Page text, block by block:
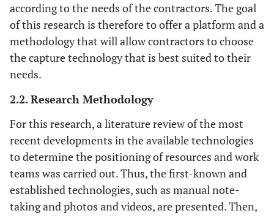
according to the needs of the contractors. The goal
of this research is therefore to offer a platform and a
methodology that will allow contractors to choose
the capture technology that is best suited to their
needs.
2.2. Research Methodology
For this research, a literature review of the most
recent developments in the available technologies
to determine the positioning of resources and work
teams was carried out. Thus, the first-known and
established technologies, such as manual note-
taking and photos and videos, are presented. Then,